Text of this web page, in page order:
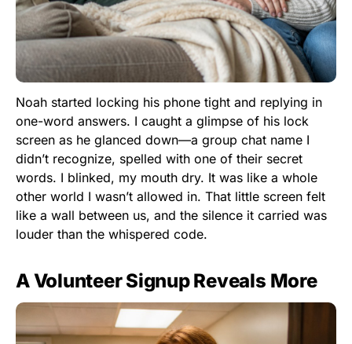
Noah started locking his phone tight and replying in
one-word answers. I caught a glimpse of his lock
screen as he glanced down—a group chat name I
didn’t recognize, spelled with one of their secret
words. I blinked, my mouth dry. It was like a whole
other world I wasn’t allowed in. That little screen felt
like a wall between us, and the silence it carried was
louder than the whispered code.
A Volunteer Signup Reveals More